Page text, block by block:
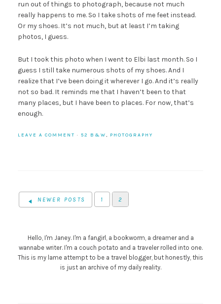
run out of things to photograph, because not much
really happens to me. So I take shots of me feet instead.
Or my shoes. It’s not much, but at least I’m taking
photos, I guess.
But I took this photo when I went to Elbi last month. So I
guess I still take numerous shots of my shoes. And I
realize that I’ve been doing it wherever I go. And it’s really
not so bad. It reminds me that I haven’t been to that
many places, but I have been to places. For now, that’s
enough.
LEAVE A COMMENT · 52 B&W, PHOTOGRAPHY
NEWER POSTS 1 2
Hello, I'm Janey. I'm a fangirl, a bookworm, a dreamer and a
wannabe writer. I'm a couch potato and a traveler rolled into one.
This is my lame attempt to be a travel blogger, but honestly, this
is just an archive of my daily reality.